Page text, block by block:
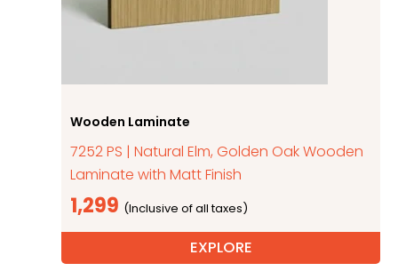
Wooden Laminate
7252 PS | Natural Elm, Golden Oak Wooden
Laminate with Matt Finish
1,299
EXPLORE